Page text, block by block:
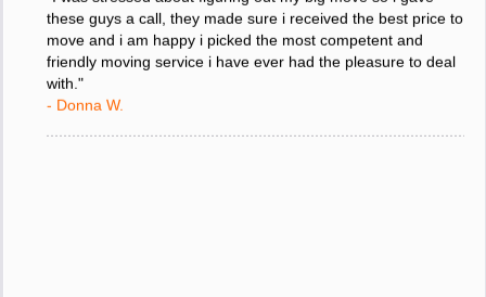
"I was stressed about figuring out my big move so i gave
these guys a call, they made sure i received the best price to
move and i am happy i picked the most competent and
friendly moving service i have ever had the pleasure to deal
with."
- Donna W.